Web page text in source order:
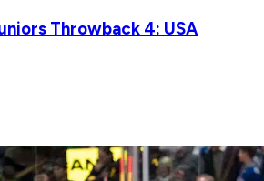
Throwback 4: USA